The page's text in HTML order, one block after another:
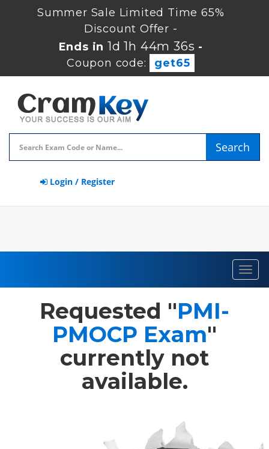
Summer Sale Limited Time 65%
Discount Offer -
Ends in1d 1h 44m 35s -
Coupon code:
get65
Search
Login / Register
Requested "PMI-
PMOCP Exam"
currently not
available.